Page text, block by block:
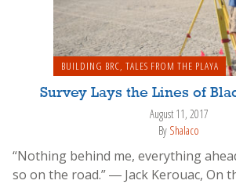
BUILDING BRC, TALES FROM THE PLAYA
Survey Lays the Lines of
August 11, 2017
By Shalaco
“Nothing behind me, everything
so on the road.” ― Jack Kerouac, On